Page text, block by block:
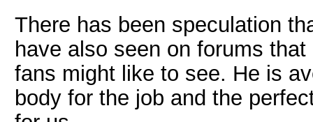
There has been speculation
have also seen on forums
fans might like to see. He is
body for the job and the